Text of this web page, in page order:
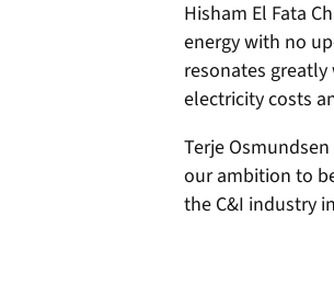
Hisham El Fata
energy with no
resonates greatly
electricity costs
Terje
our ambition to
the C&I industry